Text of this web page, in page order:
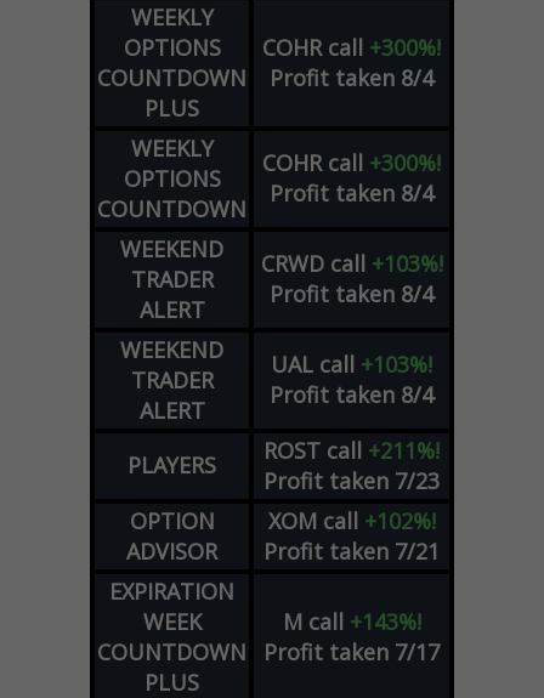
WEEKLY
OPTIONS
COUNTDOWN
PLUS
COHR call +300%!
Profit taken 8/4
WEEKLY
OPTIONS
COUNTDOWN
COHR call +300%!
Profit taken 8/4
WEEKEND
TRADER
ALERT
CRWD call +103%!
Profit taken 8/4
WEEKEND
TRADER
ALERT
UAL call +103%!
Profit taken 8/4
PLAYERS ROST call +211%!
Profit taken 7/23
OPTION
ADVISOR
XOM call +102%!
Profit taken 7/21
EXPIRATION
WEEK
COUNTDOWN
PLUS
M call +143%!
Profit taken 7/17